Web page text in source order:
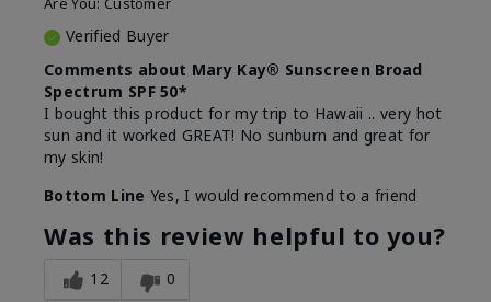
Verified Buyer
Comments about Mary Kay® Sunscreen Broad
Spectrum SPF 50*
I bought this product for my trip to Hawaii .. very hot
sun and it worked GREAT! No sunburn and great for
my skin!
Bottom Line Yes, I would recommend to a friend
Was this review helpful to you?
12 0